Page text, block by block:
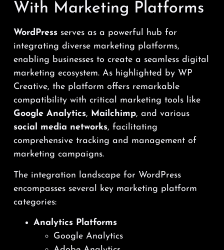
With Marketing Platforms
WordPressserves as a powerful hub for
integrating diverse marketing platforms,
enabling businesses to create a seamless digital
marketing ecosystem. As highlighted by WP
Creative, the platform offers remarkable
compatibility with critical marketing tools like
Google Analytics, Mailchimp, and various
social media networks, facilitating
comprehensive tracking and management of
marketing campaigns.
The integration landscape for WordPress
encompasses several key marketing platform
categories:
Analytics Platforms
Google Analytics